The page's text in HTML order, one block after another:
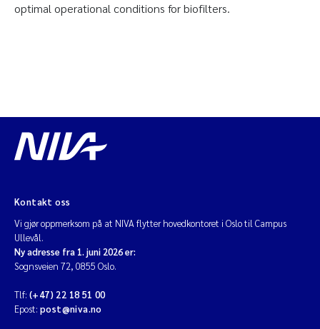
optimal operational conditions for biofilters.
Kontakt oss
Vi gjør oppmerksom på at NIVA flytter hovedkontoret i Oslo til Campus
Ullevål.
Ny adresse fra 1. juni 2026 er:
Sognsveien 72, 0855 Oslo.
Tlf: (+47) 22 18 51 00
Epost: post@niva.no